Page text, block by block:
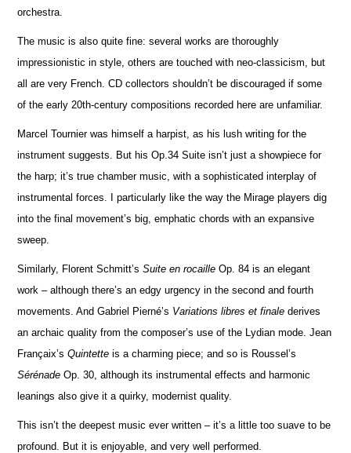
orchestra.
The music is also quite fine: several works are thoroughly
impressionistic in style, others are touched with neo-classicism, but
all are very French. CD collectors shouldn’t be discouraged if some
of the early 20th-century compositions recorded here are unfamiliar.
Marcel Tournier was himself a harpist, as his lush writing for the
instrument suggests. But his Op.34 Suite isn’t just a showpiece for
the harp; it’s true chamber music, with a sophisticated interplay of
instrumental forces. I particularly like the way the Mirage players dig
into the final movement’s big, emphatic chords with an expansive
sweep.
Similarly, Florent Schmitt’sSuite en rocaille Op. 84 is an elegant
work – although there’s an edgy urgency in the second and fourth
movements. And Gabriel Pierné’s Variations libres et finale derives
an archaic quality from the composer’s use of the Lydian mode. Jean
Françaix’sQuintette is a charming piece; and so is Roussel’s
Sérénade Op. 30, although its instrumental effects and harmonic
leanings also give it a quirky, modernist quality.
This isn’t the deepest music ever written – it’s a little too suave to be
profound. But it is enjoyable, and very well performed.